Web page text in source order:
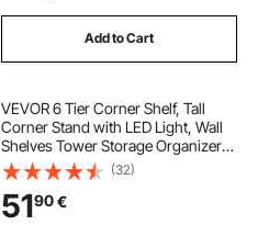
Add to Cart
VEVOR 6 Tier Corner Shelf, Tall
Corner Stand with LED Light, Wall
Shelves Tower Storage Organizer
with Metal Frame & Wooden
Shelves, Narrow Display Book Shelf
Rack for Bedroom, Living Room,
Office
(32)
5190€